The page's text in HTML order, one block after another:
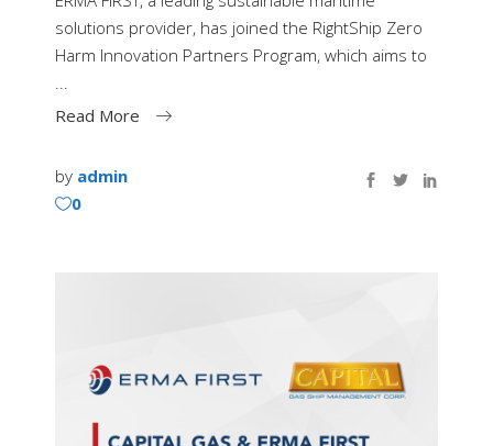
solutions provider, has joined the RightShip Zero
Harm Innovation Partners Program, which aims to
Read More
by admin
0